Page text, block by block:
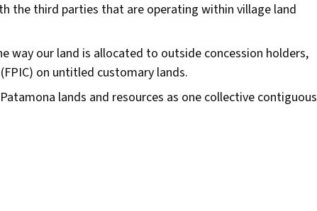
the third parties that are operating within village land
way our land is allocated to outside concession holders,
on untitled customary lands.
lands and resources as one collective contiguous